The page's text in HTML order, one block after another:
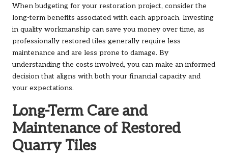
When budgeting for your restoration project, consider the
long-term benefits associated with each approach. Investing
in quality workmanship can save you money over time, as
professionally restored tiles generally require less
maintenance and are less prone to damage. By
understanding the costs involved, you can make an informed
decision that aligns with both your financial capacity and
your expectations.
Long-Term Care and
Maintenance of Restored
Quarry Tiles